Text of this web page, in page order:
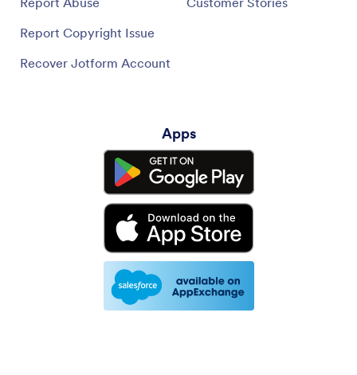
Report Copyright Issue
Recover Jotform Account
Apps